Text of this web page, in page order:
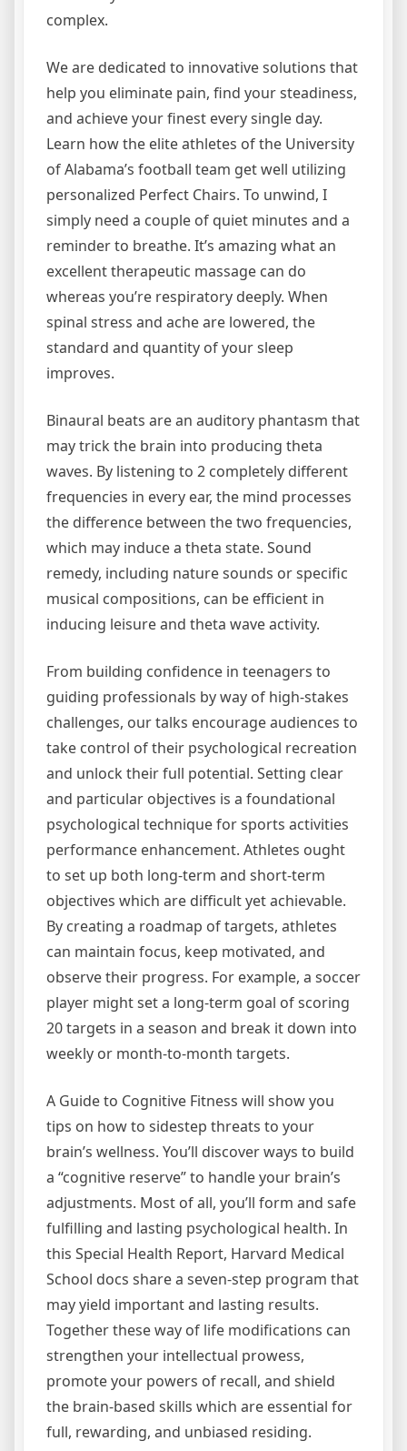
complex.
We are dedicated to innovative solutions that
help you eliminate pain, find your steadiness,
and achieve your finest every single day.
Learn how the elite athletes of the University
of Alabama’s football team get well utilizing
personalized Perfect Chairs. To unwind, I
simply need a couple of quiet minutes and a
reminder to breathe. It’s amazing what an
excellent therapeutic massage can do
whereas you’re respiratory deeply. When
spinal stress and ache are lowered, the
standard and quantity of your sleep
improves.
Binaural beats are an auditory phantasm that
may trick the brain into producing theta
waves. By listening to 2 completely different
frequencies in every ear, the mind processes
the difference between the two frequencies,
which may induce a theta state. Sound
remedy, including nature sounds or specific
musical compositions, can be efficient in
inducing leisure and theta wave activity.
From building confidence in teenagers to
guiding professionals by way of high-stakes
challenges, our talks encourage audiences to
take control of their psychological recreation
and unlock their full potential. Setting clear
and particular objectives is a foundational
psychological technique for sports activities
performance enhancement. Athletes ought
to set up both long-term and short-term
objectives which are difficult yet achievable.
By creating a roadmap of targets, athletes
can maintain focus, keep motivated, and
observe their progress. For example, a soccer
player might set a long-term goal of scoring
20 targets in a season and break it down into
weekly or month-to-month targets.
A Guide to Cognitive Fitness will show you
tips on how to sidestep threats to your
brain’s wellness. You’ll discover ways to build
a “cognitive reserve” to handle your brain’s
adjustments. Most of all, you’ll form and safe
fulfilling and lasting psychological health. In
this Special Health Report, Harvard Medical
School docs share a seven-step program that
may yield important and lasting results.
Together these way of life modifications can
strengthen your intellectual prowess,
promote your powers of recall, and shield
the brain-based skills which are essential for
full, rewarding, and unbiased residing.